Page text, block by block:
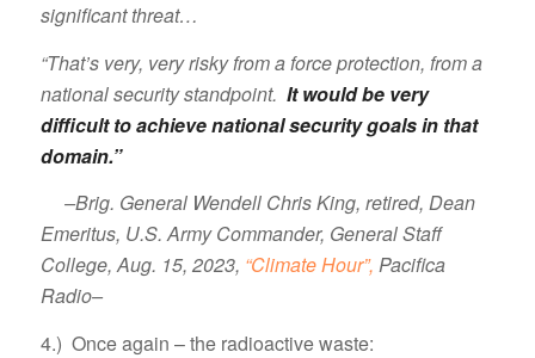
significant threat…
“That’s very, very risky from a force protection, from a
national security standpoint. It would be very
difficult to achieve national security goals in that
domain.”
–Brig. General Wendell Chris King, retired, Dean
Emeritus, U.S. Army Commander, General Staff
College, Aug. 15, 2023, “Climate Hour”, Pacifica
Radio–
4.) Once again – the radioactive waste: